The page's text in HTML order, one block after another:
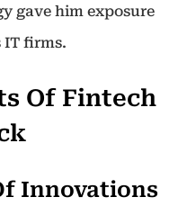
gave him exposure
firms.
Of Fintech
Innovations